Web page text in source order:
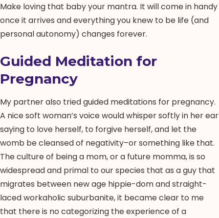
Make loving that baby your mantra. It will come in handy
once it arrives and everything you knew to be life (and
personal autonomy) changes forever.
Guided Meditation for
Pregnancy
My partner also tried guided meditations for pregnancy.
A nice soft woman’s voice would whisper softly in her ear
saying to love herself, to forgive herself, and let the
womb be cleansed of negativity–or something like that.
The culture of being a mom, or a future momma, is so
widespread and primal to our species that as a guy that
migrates between new age hippie-dom and straight-
laced workaholic suburbanite, it became clear to me
that there is no categorizing the experience of a